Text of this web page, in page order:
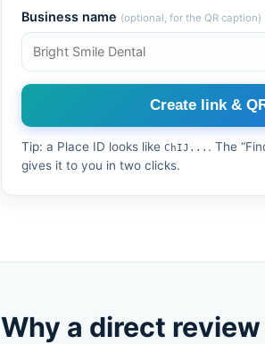
Business name (optional, for the QR caption)
Create link &
Tip: a Place ID looks like ChIJ... . The
gives it to you in two clicks.
Why a direct